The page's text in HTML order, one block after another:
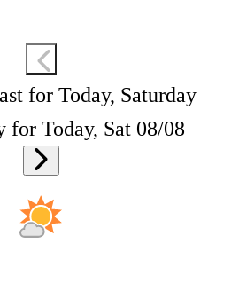
for Today, Saturday
for Today, Sat 08/08